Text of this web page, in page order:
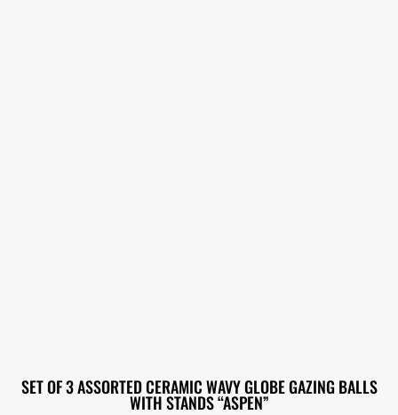
SET OF 3 ASSORTED CERAMIC WAVY GLOBE GAZING BALLS
WITH STANDS “ASPEN”